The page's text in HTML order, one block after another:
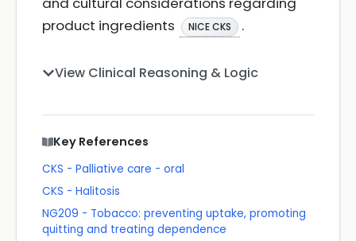
product ingredients
NICE CKS .
View Clinical Reasoning & Logic
Key References
CKS - Palliative care - oral
CKS - Halitosis
NG209 - Tobacco: preventing uptake, promoting
quitting and treating dependence